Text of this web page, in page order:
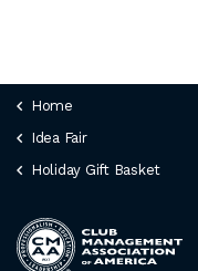
Home
Idea Fair
Holiday Gift Basket